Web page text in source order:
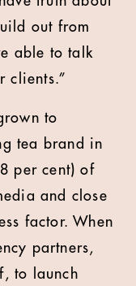
out from
able to talk
clients.”
to
tea brand in
per cent) of
and close
factor. When
partners,
to launch